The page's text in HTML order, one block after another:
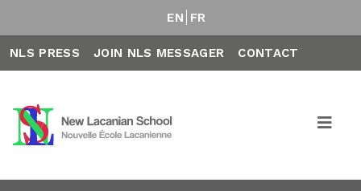
EN FR
NLS PRESS JOIN NLS MESSAGER CONTACT